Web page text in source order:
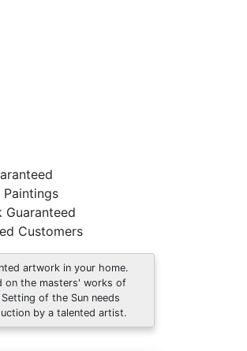
Paintings
Guaranteed
Customers
artwork in your home.
on the masters' works of
of the Sun needs
by a talented artist.